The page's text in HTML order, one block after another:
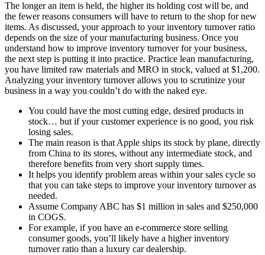
The longer an item is held, the higher its holding cost will be, and
the fewer reasons consumers will have to return to the shop for new
items. As discussed, your approach to your inventory turnover ratio
depends on the size of your manufacturing business. Once you
understand how to improve inventory turnover for your business,
the next step is putting it into practice. Practice lean manufacturing,
you have limited raw materials and MRO in stock, valued at $1,200.
Analyzing your inventory turnover allows you to scrutinize your
business in a way you couldn’t do with the naked eye.
You could have the most cutting edge, desired products in
stock… but if your customer experience is no good, you risk
losing sales.
The main reason is that Apple ships its stock by plane, directly
from China to its stores, without any intermediate stock, and
therefore benefits from very short supply times.
It helps you identify problem areas within your sales cycle so
that you can take steps to improve your inventory turnover as
needed.
Assume Company ABC has $1 million in sales and $250,000
in COGS.
For example, if you have an e-commerce store selling
consumer goods, you’ll likely have a higher inventory
turnover ratio than a luxury car dealership.